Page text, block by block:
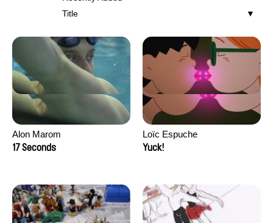
Title
Alon Marom
17 Seconds
Loïc Espuche
Yuck!